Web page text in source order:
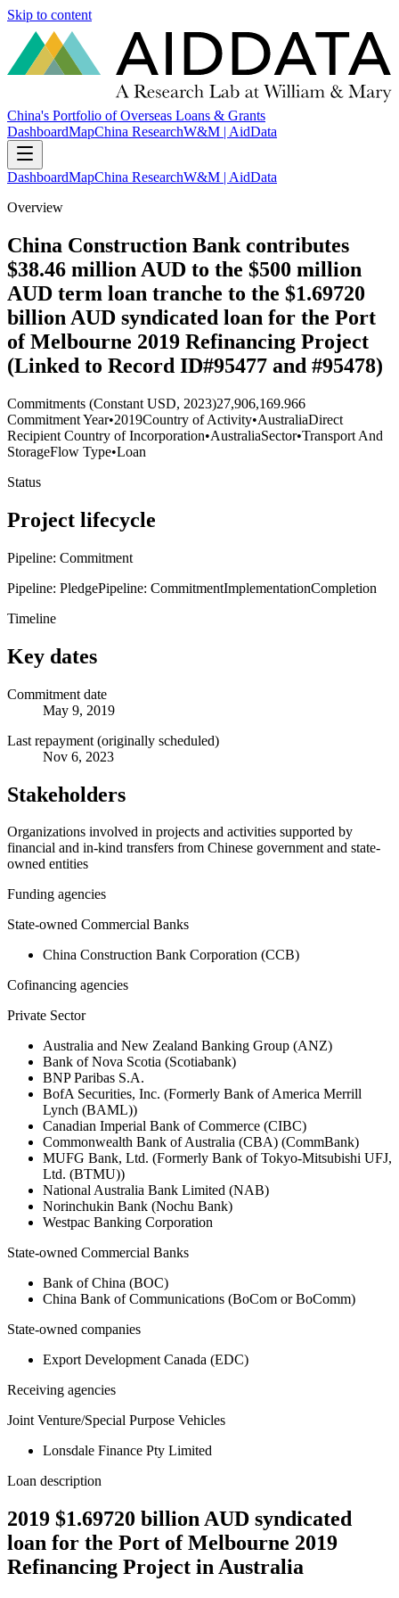
Skip to content
China's Portfolio of Overseas Loans & Grants
DashboardMapChina ResearchW&M | AidData
DashboardMapChina ResearchW&M | AidData
Overview
China Construction Bank contributes
$38.46 million AUD to the $500 million
AUD term loan tranche to the $1.69720
billion AUD syndicated loan for the Port
of Melbourne 2019 Refinancing Project
(Linked to Record ID#95477 and #95478)
Commitments (Constant USD, 2023)27,906,169.966
Commitment Year•2019Country of Activity•AustraliaDirect
Recipient Country of Incorporation•AustraliaSector•Transport And
StorageFlow Type•Loan
Status
Project lifecycle
Pipeline: Commitment
Pipeline: PledgePipeline: CommitmentImplementationCompletion
Timeline
Key dates
Commitment date
May 9, 2019
Last repayment (originally scheduled)
Nov 6, 2023
Stakeholders
Organizations involved in projects and activities supported by
financial and in-kind transfers from Chinese government and state-
owned entities
Funding agencies
State-owned Commercial Banks
China Construction Bank Corporation (CCB)
Cofinancing agencies
Private Sector
Australia and New Zealand Banking Group (ANZ)
Bank of Nova Scotia (Scotiabank)
BNP Paribas S.A.
BofA Securities, Inc. (Formerly Bank of America Merrill
Lynch (BAML))
Canadian Imperial Bank of Commerce (CIBC)
Commonwealth Bank of Australia (CBA) (CommBank)
MUFG Bank, Ltd. (Formerly Bank of Tokyo-Mitsubishi UFJ,
Ltd. (BTMU))
National Australia Bank Limited (NAB)
Norinchukin Bank (Nochu Bank)
Westpac Banking Corporation
State-owned Commercial Banks
Bank of China (BOC)
China Bank of Communications (BoCom or BoComm)
State-owned companies
Export Development Canada (EDC)
Receiving agencies
Joint Venture/Special Purpose Vehicles
Lonsdale Finance Pty Limited
Loan description
2019 $1.69720 billion AUD syndicated
loan for the Port of Melbourne 2019
Refinancing Project in Australia